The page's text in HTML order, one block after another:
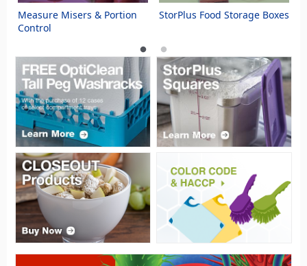
Measure Misers & Portion
Control
StorPlus Food Storage Boxes